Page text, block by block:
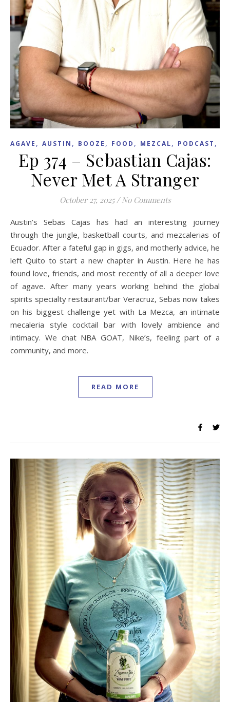
AGAVE , AUSTIN , BOOZE , FOOD , MEZCAL, PODCAST ,
Ep 374 – Sebastian Cajas:
Never Met A Stranger
October 27, 2025 / No Comments
Austin’s Sebas Cajas has had an interesting journey
through the jungle, basketball courts, and mezcalerias of
Ecuador. After a fateful gap in gigs, and motherly advice, he
left Quito to start a new chapter in Austin. Here he has
found love, friends, and most recently of all a deeper love
of agave. After many years working behind the global
spirits specialty restaurant/bar Veracruz, Sebas now takes
on his biggest challenge yet with La Mezca, an intimate
mecaleria style cocktail bar with lovely ambience and
intimacy. We chat NBA GOAT, Nike’s, feeling part of a
community, and more.
READ MORE